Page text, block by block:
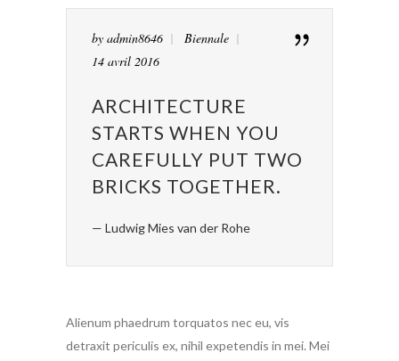
by admin8646
Biennale
14 avril 2016
ARCHITECTURE
STARTS WHEN YOU
CAREFULLY PUT TWO
BRICKS TOGETHER.
— Ludwig Mies van der Rohe
Alienum phaedrum torquatos nec eu, vis
detraxit periculis ex, nihil expetendis in mei. Mei